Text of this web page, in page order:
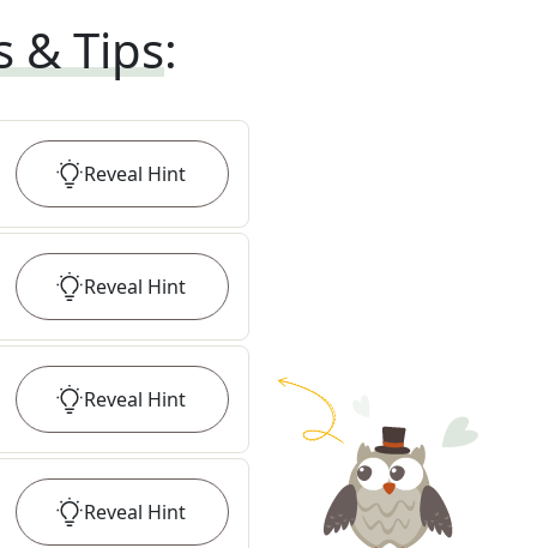
& Tips:
Reveal Hint
Reveal Hint
Reveal Hint
Reveal Hint